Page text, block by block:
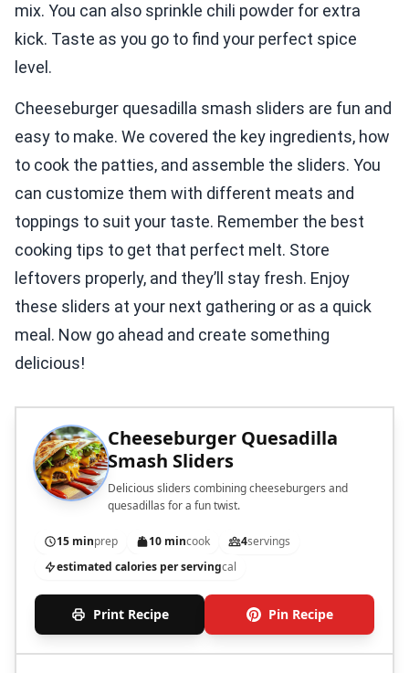
mix. You can also sprinkle chili powder for extra
kick. Taste as you go to find your perfect spice
level.
Cheeseburger quesadilla smash sliders are fun and
easy to make. We covered the key ingredients, how
to cook the patties, and assemble the sliders. You
can customize them with different meats and
toppings to suit your taste. Remember the best
cooking tips to get that perfect melt. Store
leftovers properly, and they’ll stay fresh. Enjoy
these sliders at your next gathering or as a quick
meal. Now go ahead and create something
delicious!
Cheeseburger Quesadilla
Smash Sliders
Delicious sliders combining cheeseburgers and
quesadillas for a fun twist.
15 minprep 10 mincook 4servings
estimated calories per servingcal
Print Recipe Pin Recipe